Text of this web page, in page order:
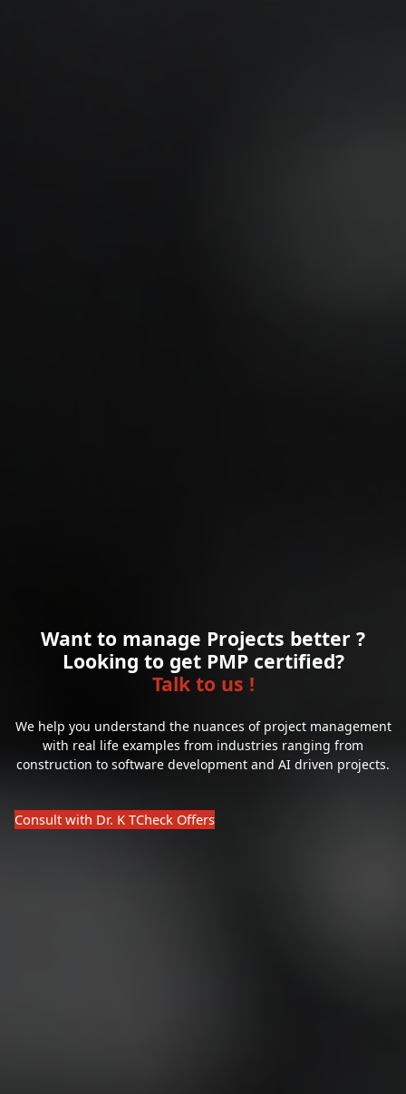
Want to manage Projects better ?
Looking to get PMP certified?
Talk to us !
We help you understand the nuances of project management
with real life examples from industries ranging from
construction to software development and AI driven projects.
Consult with Dr. K TCheck Offers